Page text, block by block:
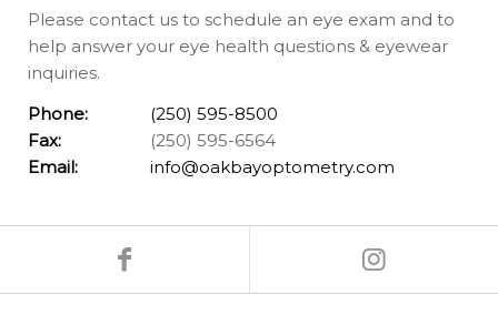
Please contact us to schedule an eye exam and to
help answer your eye health questions & eyewear
inquiries.
Phone:
(250) 595-8500
Fax:
(250) 595-6564
Email:
info@oakbayoptometry.com